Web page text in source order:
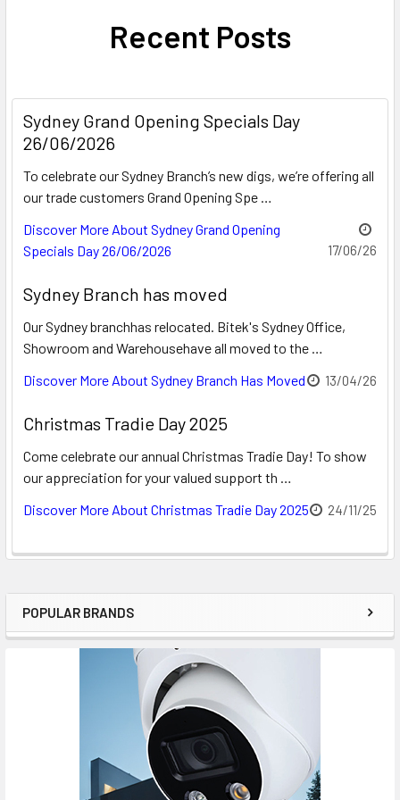
POPULAR BRANDS
Recent Posts
Sydney Grand Opening Specials Day
26/06/2026
To celebrate our Sydney Branch’s new digs, we’re offering all
our trade customers Grand Opening Spe …
Discover More About Sydney Grand Opening
Specials Day 26/06/2026
17/06/26
Sydney Branch has moved
Our Sydney branchhas relocated. Bitek's Sydney Office,
Showroom and Warehousehave all moved to the …
Discover More About Sydney Branch Has Moved
13/04/26
Christmas Tradie Day 2025
Come celebrate our annual Christmas Tradie Day! To show
our appreciation for your valued support th …
Discover More About Christmas Tradie Day 2025
24/11/25